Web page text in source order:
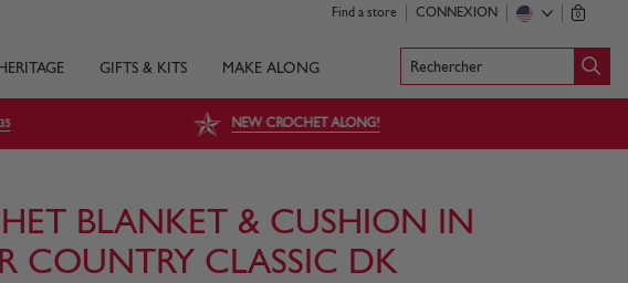
Find a store CONNEXION 0
HERITAGE GIFTS & KITS MAKE ALONG Rechercher
NEW CROCHET ALONG!
BLANKET & CUSHION IN
COUNTRY CLASSIC DK